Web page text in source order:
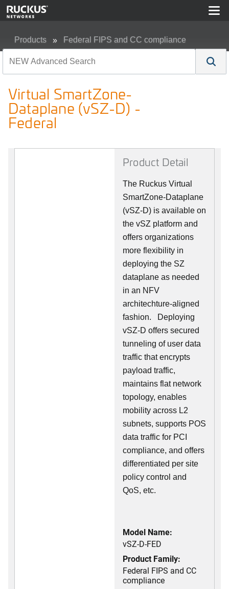
Products Federal FIPS and CC compliance
Virtual SmartZone-
Dataplane (vSZ-D) -
Federal
Product Detail
The Ruckus Virtual
SmartZone-Dataplane
(vSZ-D) is available on
the vSZ platform and
offers organizations
more flexibility in
deploying the SZ
dataplane as needed
in an NFV
architechture-aligned
fashion. Deploying
vSZ-D offers secured
tunneling of user data
traffic that encrypts
payload traffic,
maintains flat network
topology, enables
mobility across L2
subnets, supports POS
data traffic for PCI
compliance, and offers
differentiated per site
policy control and
QoS, etc.
Model Name:
vSZ-D-FED
Product Family:
Federal FIPS and CC
compliance